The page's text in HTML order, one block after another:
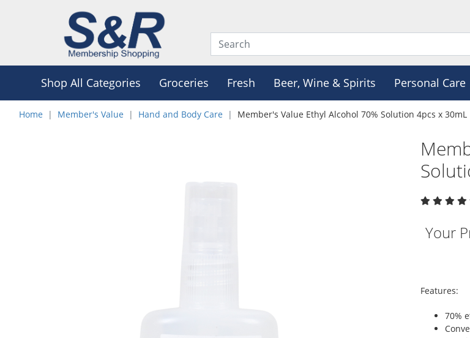
Shop All Categories Groceries Fresh Beer, Wine & Spirits Personal Care
Home Member's Value Hand and Body Care Member's Value Ethyl Alcohol 70% Solution 4pcs x 30mL
Your
Features:
70%